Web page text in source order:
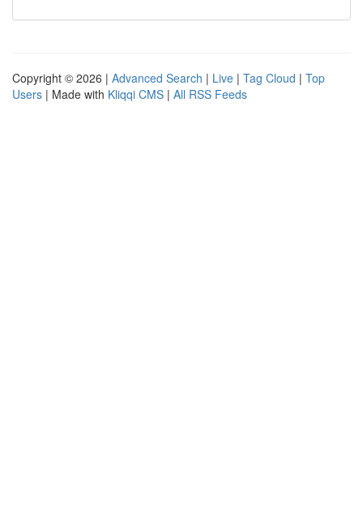
Copyright © 2026 | Advanced Search | Live | Tag Cloud | Top
Users | Made with Kliqqi CMS | All RSS Feeds